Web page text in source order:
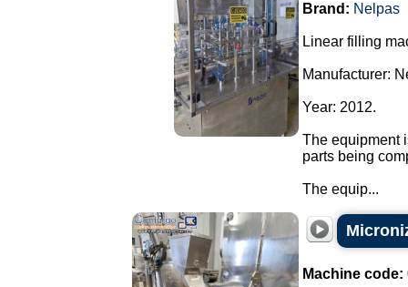
Brand: Nelpas
Linear filling
Manufacturer:
Year: 2012.
The equipment
parts being
The equip...
Machine code: